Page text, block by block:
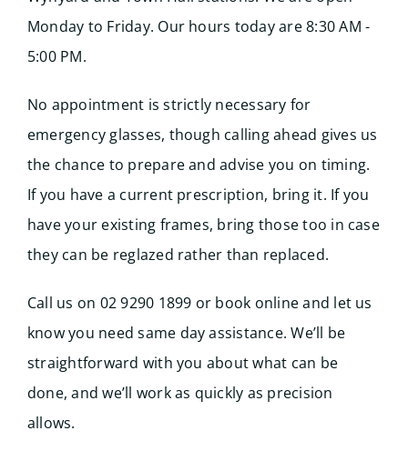
Monday to Friday. Our hours today are 8:30 AM -
5:00 PM.
No appointment is strictly necessary for
emergency glasses, though calling ahead gives us
the chance to prepare and advise you on timing.
If you have a current prescription, bring it. If you
have your existing frames, bring those too in case
they can be reglazed rather than replaced.
Call us on 02 9290 1899 or book online and let us
know you need same day assistance. We’ll be
straightforward with you about what can be
done, and we’ll work as quickly as precision
allows.